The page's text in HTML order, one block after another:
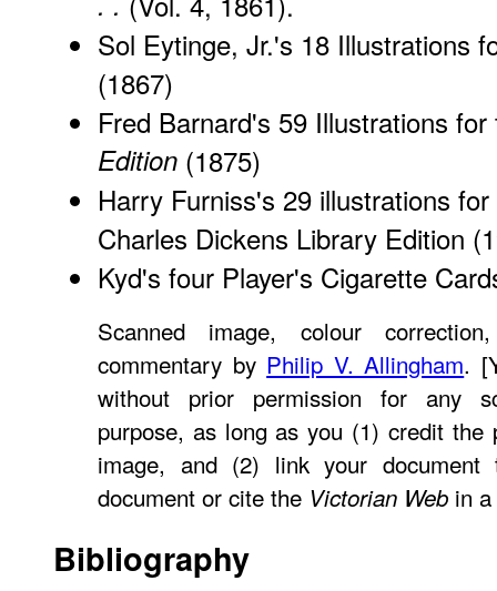
Sol Eytinge, Jr.'s 18 Illustrations
(1867)
Fred Barnard's 59 Illustrations
Edition (1875)
Harry Furniss's 29 illustrations for
Charles Dickens Library Edition
Kyd's four Player's Cigarette
Scanned image, colour
commentary by Philip V. Allingham.
without prior permission for any
purpose, as long as you (1) credit the
image, and (2) link your
document or cite the Victorian Web in
Bibliography